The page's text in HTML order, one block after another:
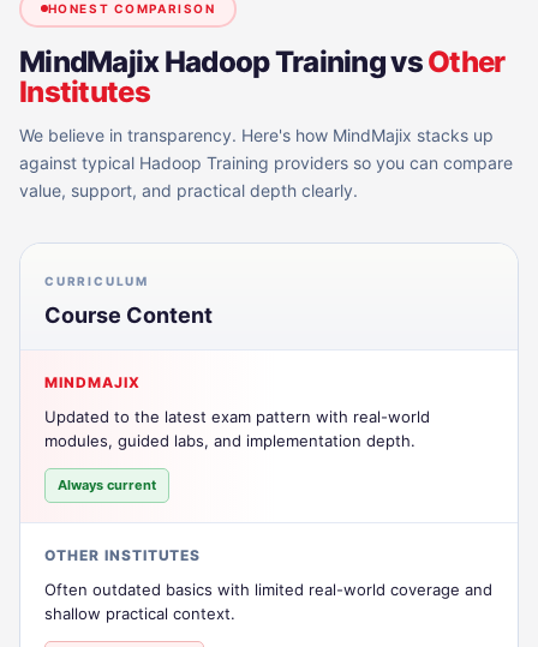
HONEST COMPARISON
MindMajixHadoop TrainingvsOther
Institutes
We believe in transparency. Here's how MindMajix stacks up
against typical Hadoop Training providers so you can compare
value, support, and practical depth clearly.
CURRICULUM
Course Content
MINDMAJIX
Updated to the latest exam pattern with real-world
modules, guided labs, and implementation depth.
Always current
OTHER INSTITUTES
Often outdated basics with limited real-world coverage and
shallow practical context.